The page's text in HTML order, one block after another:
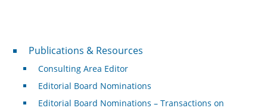
Publications & Resources
Publications & Resources
Consulting Area Editor
Editorial Board Nominations
Editorial Board Nominations – Transactions on